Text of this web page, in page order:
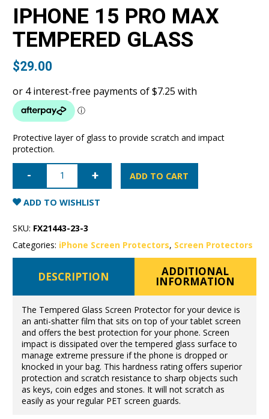
IPHONE 15 PRO MAX
TEMPERED GLASS
$29.00
Protective layer of glass to provide scratch and impact
protection.
iPhone
Max
Tempered
Glass
ADD TO CART
ADD TO WISHLIST
SKU: FX21443-23-3
Categories: iPhone Screen Protectors, Screen Protectors
DESCRIPTION ADDITIONAL
INFORMATION
The Tempered Glass Screen Protector for your device is
an anti-shatter film that sits on top of your tablet screen
and offers the best protection for your phone. Screen
impact is dissipated over the tempered glass surface to
manage extreme pressure if the phone is dropped or
knocked in your bag. This hardness rating offers superior
protection and scratch resistance to sharp objects such
as keys, coin edges and stones. It will not scratch as
easily as your regular PET screen guards.